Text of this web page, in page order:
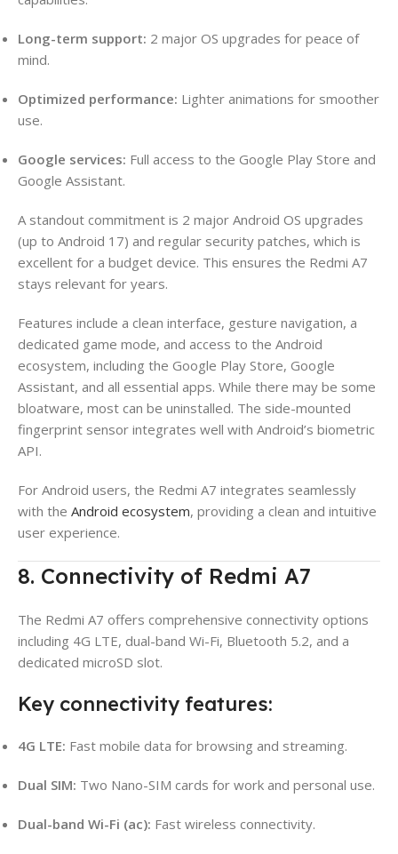
Long-term support: 2 major OS upgrades for peace of
mind.
Optimized performance: Lighter animations for smoother
use.
Google services: Full access to the Google Play Store and
Google Assistant.
A standout commitment is 2 major Android OS upgrades
(up to Android 17) and regular security patches, which is
excellent for a budget device. This ensures the Redmi A7
stays relevant for years.
Features include a clean interface, gesture navigation, a
dedicated game mode, and access to the Android
ecosystem, including the Google Play Store, Google
Assistant, and all essential apps. While there may be some
bloatware, most can be uninstalled. The side-mounted
fingerprint sensor integrates well with Android’s biometric
API.
For Android users, the Redmi A7 integrates seamlessly
with the Android ecosystem, providing a clean and intuitive
user experience.
8. Connectivity of Redmi A7
The Redmi A7 offers comprehensive connectivity options
including 4G LTE, dual-band Wi-Fi, Bluetooth 5.2, and a
dedicated microSD slot.
Key connectivity features:
4G LTE: Fast mobile data for browsing and streaming.
Dual SIM: Two Nano-SIM cards for work and personal use.
Dual-band Wi-Fi (ac): Fast wireless connectivity.